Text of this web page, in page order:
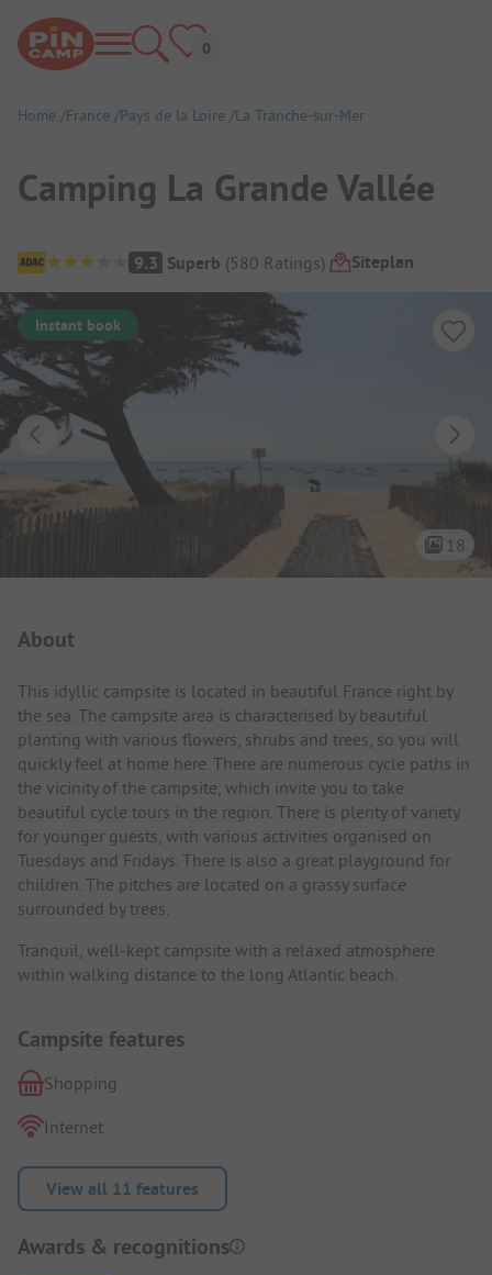
Home France Pays de la Loire La Tranche-sur-Mer
Camping La Grande Vallée
Campsite Overview
9.3 Superb (580 Ratings) Siteplan
Instant book
18
About
This idyllic campsite is located in beautiful France right by
the sea. The campsite area is characterised by beautiful
planting with various flowers, shrubs and trees, so you will
quickly feel at home here. There are numerous cycle paths in
the vicinity of the campsite, which invite you to take
beautiful cycle tours in the region. There is plenty of variety
for younger guests, with various activities organised on
Tuesdays and Fridays. There is also a great playground for
children. The pitches are located on a grassy surface
surrounded by trees.
Tranquil, well-kept campsite with a relaxed atmosphere
within walking distance to the long Atlantic beach.
Campsite features
Shopping
Internet
View all 11 features
Awards & recognitions